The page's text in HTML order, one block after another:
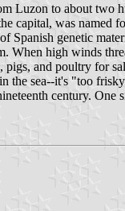
Luzon to about two
capital, was named
Spanish genetic
When high winds
and poultry for
the sea--it's "too
century. One